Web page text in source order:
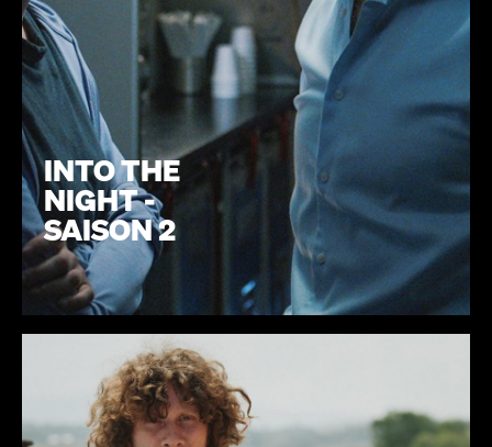
INTO THE
NIGHT -
SAISON 2